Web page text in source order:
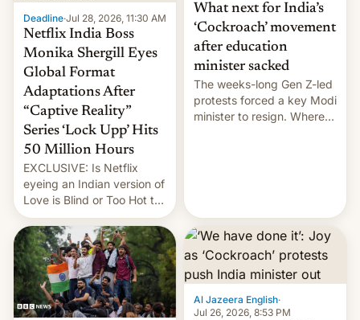
Deadline·Jul 28, 2026, 11:30 AM
Netflix India Boss
Monika Shergill Eyes
Global Format
Adaptations After
“Captive Reality”
Series ‘Lock Upp’ Hits
50 Million Hours
EXCLUSIVE: Is Netflix
eyeing an Indian version of
Love is Blind or Too Hot to
Handle? In an exclusive
interview with Deadline,
Netflix India VP of Content
Monika Shergill revealed
her service was working on
developing Netflix-owned
unscripted formats locally,
What next for India’s
‘Cockroach’ movement
after education
minister sacked
The weeks-long Gen Z-led
protests forced a key Modi
minister to resign. Where
Al Jazeera English·
Jul 26, 2026, 8:53 PM